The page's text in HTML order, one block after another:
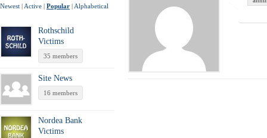
Newest | Active | Popular | Alphabetical
Rothschild
Victims
35 members
Site News
16 members
Nordea Bank
Victims